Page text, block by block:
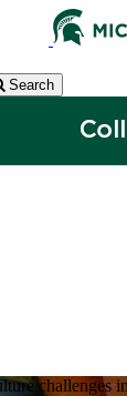
Search
challenges